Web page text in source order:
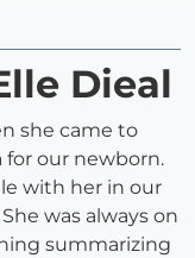
Dieal
she came to
our newborn.
with her in our
was always on
summarizing